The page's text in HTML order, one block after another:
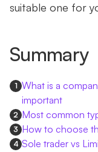
suitable one for
Summary
1 What is a
important
2 Most common
3 How to choose
4 Sole trader vs